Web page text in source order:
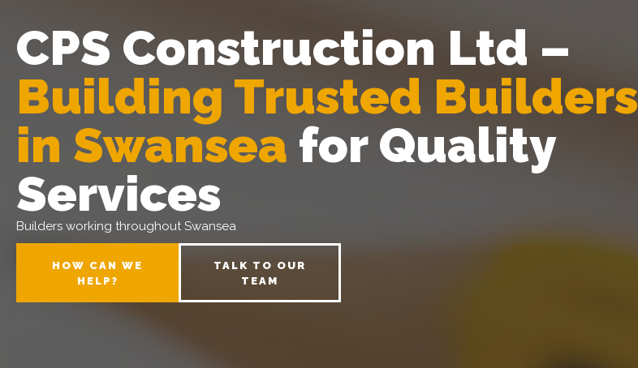
CPS Construction Ltd –
Building Trusted Builders
in Swansea for Quality
Services
Builders working throughout Swansea
HOW CAN WE
HELP?
TALK TO OUR
TEAM